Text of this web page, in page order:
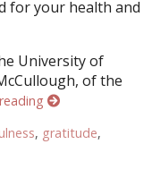
for your health and
University of
of the
, gratitude,
Guide to